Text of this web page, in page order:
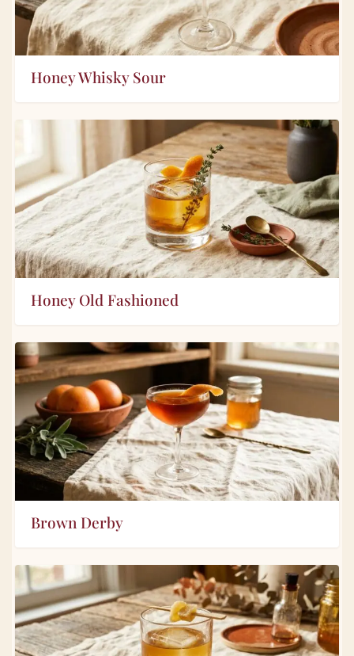
Honey Whisky Sour
Honey Old Fashioned
Brown Derby